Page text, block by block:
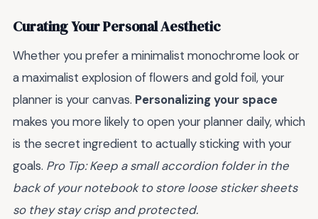
Curating Your Personal Aesthetic
Whether you prefer a minimalist monochrome look or
a maximalist explosion of flowers and gold foil, your
planner is your canvas. Personalizing your space
makes you more likely to open your planner daily, which
is the secret ingredient to actually sticking with your
goals. Pro Tip: Keep a small accordion folder in the
back of your notebook to store loose sticker sheets
so they stay crisp and protected.